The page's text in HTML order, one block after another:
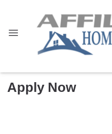
Apply Now